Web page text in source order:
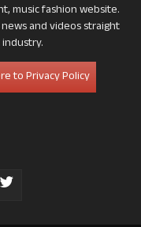
music fashion website.
and videos straight
to Privacy Policy